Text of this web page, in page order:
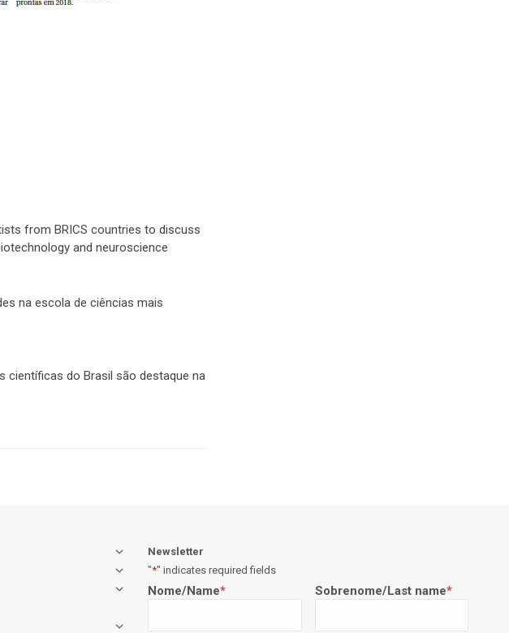
from BRICS countries to discuss
and neuroscience
na escola de ciências mais
científicas do Brasil são destaque na
Newsletter
"*" indicates required fields
Nome/Name* Sobrenome/Last name*